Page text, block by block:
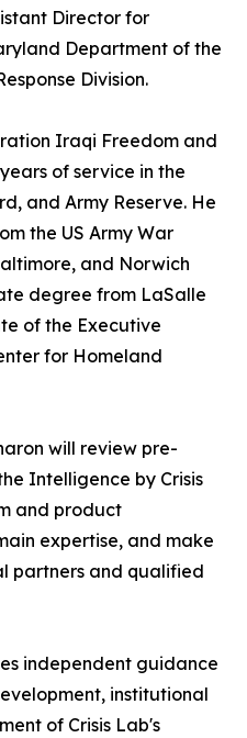
Director for
Department of the
Division.
Iraqi Freedom and
of service in the
and Army Reserve. He
the US Army War
and Norwich
degree from LaSalle
of the Executive
for Homeland
will review pre-
Intelligence by Crisis
and product
expertise, and make
partners and qualified
independent guidance
institutional
of Crisis Lab's